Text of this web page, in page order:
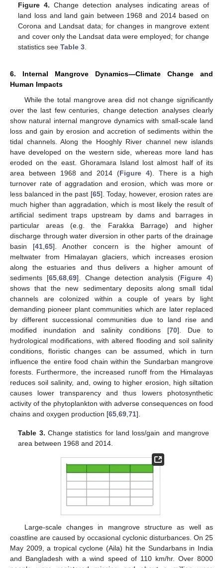
Figure 4. Change detection analyses indicating areas of
land loss and land gain between 1968 and 2014 based on
Corona and Landsat data; for changes in mangrove extent
and cover only the Landsat data were employed; for change
statistics seeTable 3
6. Internal Mangrove Dynamics—Climate Change and
Human Impacts
While the total mangrove area did not change significantly
over the last few centuries, change detection analyses clearly
show natural internal mangrove dynamics with small-scale land
loss and gain by erosion and accretion of sediments within the
tidal channels. Along the Hooghly River channel new islands
have developed on the western side, whereas more land has
eroded on the east. Ghoramara Island lost almost half of its
area between 1968 and 2014 (Figure 4). There is a high
turnover rate of aggradation and erosion, which was more or
less balanced in the past [65]. Today, however, erosion rates are
much higher than aggradation, which is most likely the result of
artificial sediment traps upstream by dams and barrages in
particular areas (e.g. the Farakka Barrage) and higher
discharge through water diversion in other parts of the drainage
basin [41 65]. Another concern is the higher amount of
meltwater from Himalayan glaciers, which increases erosion
along the estuaries and thus delivers a higher amount of
sediments [65 68 69]. Change detection analysis (Figure 4)
shows that the new sedimentary deposits along small tidal
channels are colonized within a couple of years by light
demanding pioneer plant communities which are later replaced
by different successional communities due to land rise and
modified inundation and salinity conditions [70]. Due to
hydrological modifications, with altered flooding and soil salinity
conditions, floristic changes can be assumed, which in turn
influence the entire food chain within the Sundarban mangrove
forests. Furthermore, the increased runoff from the Himalayas
reduces soil salinity, and, owing to higher erosion, high siltation
causes lower transparency and thus lowers photosynthetic
activity of the phytoplankton with adverse consequences on food
chains and oxygen production [65 69 71].
Table 3. Change statistics for land loss/gain and mangrove
area between 1968 and 2014.
Large-scale changes in mangrove structure as well as
coastline are caused by occasional cyclonic disturbances. On 25
May 2009, a tropical cyclone (Aila) hit the Sundarbans in India
and Bangladesh with a wind speed of 110 km/hr. Over 8000